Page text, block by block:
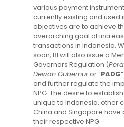
various payment
currently existing and used
objectives are to achieve
overarching goal of
transactions in Indonesia.
soon, BI will also issue a
Governors Regulation (
Dewan Gubernuror “PADG
and further regulate the
NPG. The desire to
unique to Indonesia, other
China and Singapore have
their respective NPG.